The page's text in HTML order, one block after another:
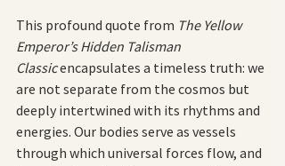
This profound quote from The Yellow
Emperor’s Hidden Talisman
Classic encapsulates a timeless truth: we
are not separate from the cosmos but
deeply intertwined with its rhythms and
energies. Our bodies serve as vessels
through which universal forces flow, and